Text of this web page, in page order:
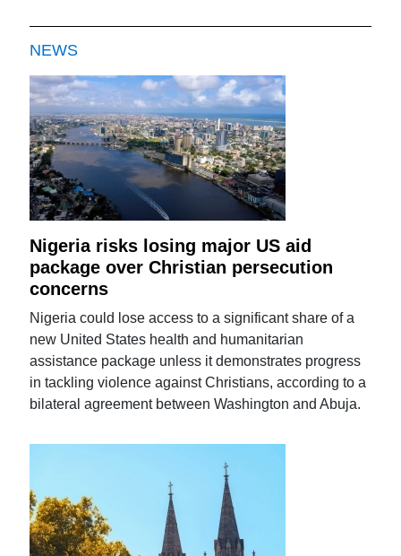
NEWS
Nigeria risks losing major US aid
package over Christian persecution
concerns
Nigeria could lose access to a significant share of a
new United States health and humanitarian
assistance package unless it demonstrates progress
in tackling violence against Christians, according to a
bilateral agreement between Washington and Abuja.